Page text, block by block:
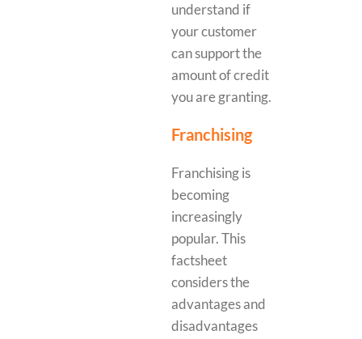
understand if
your customer
can support the
amount of credit
you are granting.
Franchising
Franchising is
becoming
increasingly
popular. This
factsheet
considers the
advantages and
disadvantages